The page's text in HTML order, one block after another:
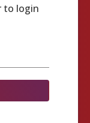
to login